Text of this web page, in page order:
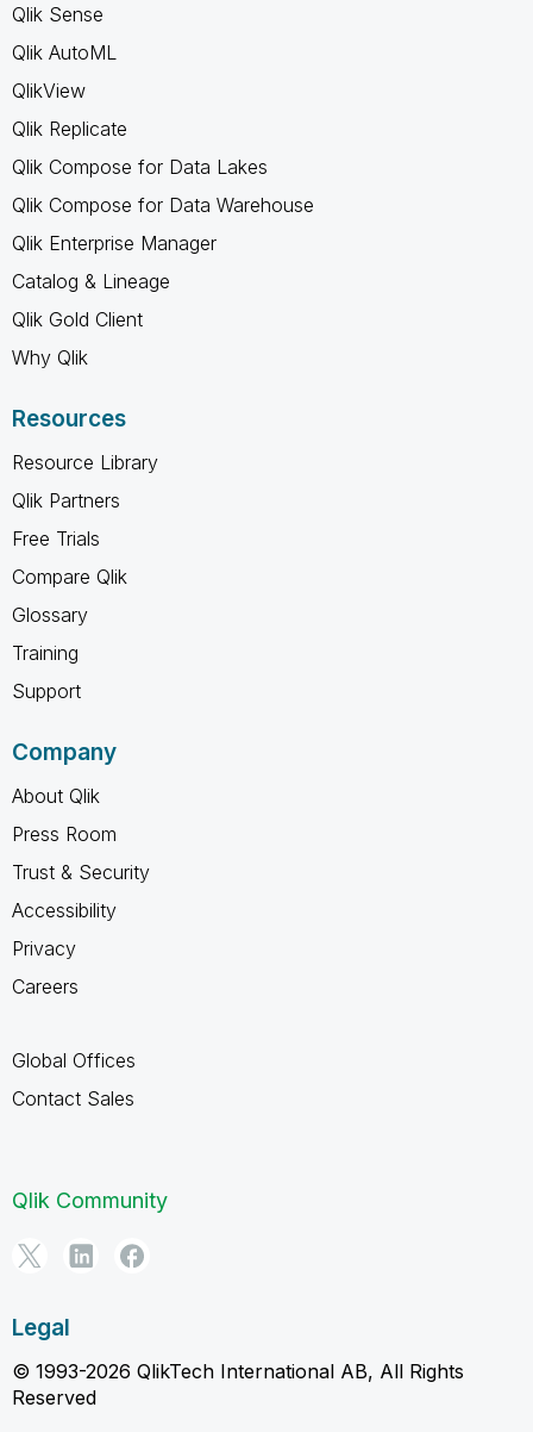
Qlik Sense
Qlik AutoML
QlikView
Qlik Replicate
Qlik Compose for Data Lakes
Qlik Compose for Data Warehouse
Qlik Enterprise Manager
Catalog & Lineage
Qlik Gold Client
Why Qlik
Resources
Resource Library
Qlik Partners
Free Trials
Compare Qlik
Glossary
Training
Support
Company
About Qlik
Press Room
Trust & Security
Accessibility
Privacy
Careers
Global Offices
Contact Sales
Qlik Community
Legal
© 1993-2026 QlikTech International AB, All Rights
Reserved